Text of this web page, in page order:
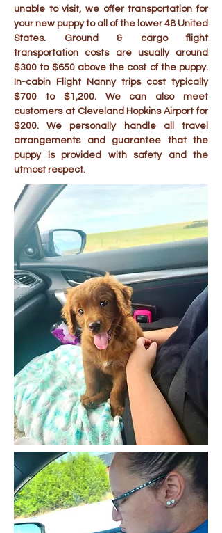
unable to visit, we offer transportation for
your new puppy to all of the lower 48 United
States. Ground & cargo flight
transportation costs are usually around
$300 to $650 above the cost of the puppy.
In-cabin Flight Nanny trips cost typically
$700 to $1,200. We can also meet
customers at Cleveland Hopkins Airport for
$200. We personally handle all travel
arrangements and guarantee that the
puppy is provided with safety and the
utmost respect.